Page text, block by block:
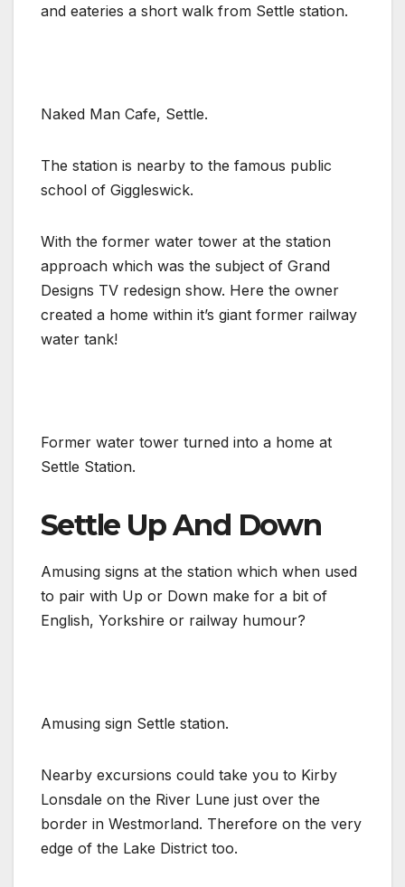
and eateries a short walk from Settle station.
Naked Man Cafe, Settle.
The station is nearby to the famous public
school of Giggleswick.
With the former water tower at the station
approach which was the subject of Grand
Designs TV redesign show. Here the owner
created a home within it’s giant former railway
water tank!
Former water tower turned into a home at
Settle Station.
Settle Up And Down
Amusing signs at the station which when used
to pair with Up or Down make for a bit of
English, Yorkshire or railway humour?
Amusing sign Settle station.
Nearby excursions could take you to Kirby
Lonsdale on the River Lune just over the
border in Westmorland. Therefore on the very
edge of the Lake District too.